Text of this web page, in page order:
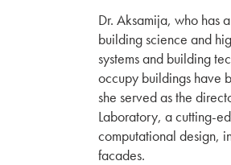
Dr. Aksamija, who has
building science and
systems and building
occupy buildings have
she served as the
Laboratory, a cutting-
computational design,
facades.